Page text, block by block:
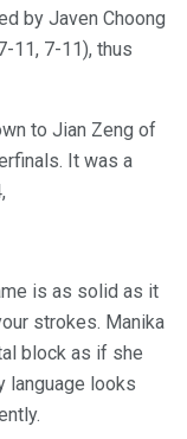
by Javen Choong
11, 7-11), thus
to Jian Zeng of
It was a
is as solid as it
strokes. Manika
block as if she
language looks